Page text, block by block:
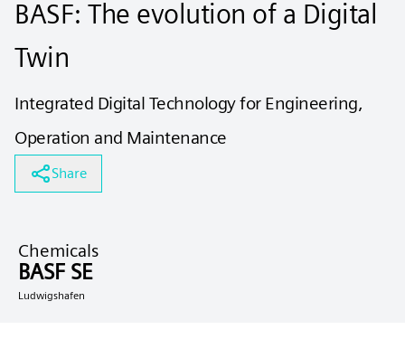
BASF: The evolution of a Digital
Twin
Integrated Digital Technology for Engineering,
Operation and Maintenance
Share
Chemicals
BASF SE
Ludwigshafen